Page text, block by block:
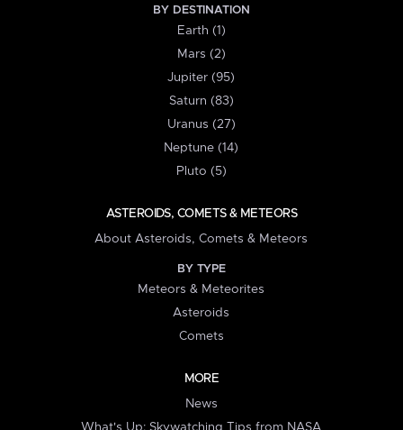
BY DESTINATION
Earth (1)
Mars (2)
Jupiter (95)
Saturn (83)
Uranus (27)
Neptune (14)
Pluto (5)
ASTEROIDS, COMETS & METEORS
About Asteroids, Comets & Meteors
BY TYPE
Meteors & Meteorites
Asteroids
Comets
MORE
News
What's Up: Skywatching Tips from NASA